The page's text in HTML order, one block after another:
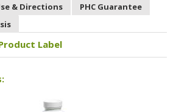
& Directions
PHC Guarantee
Label